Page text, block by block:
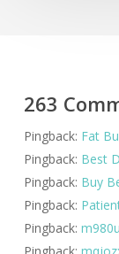
263
Pingback: Fat
Pingback: Best
Pingback: Buy
Pingback:
Pingback:
Pingback: